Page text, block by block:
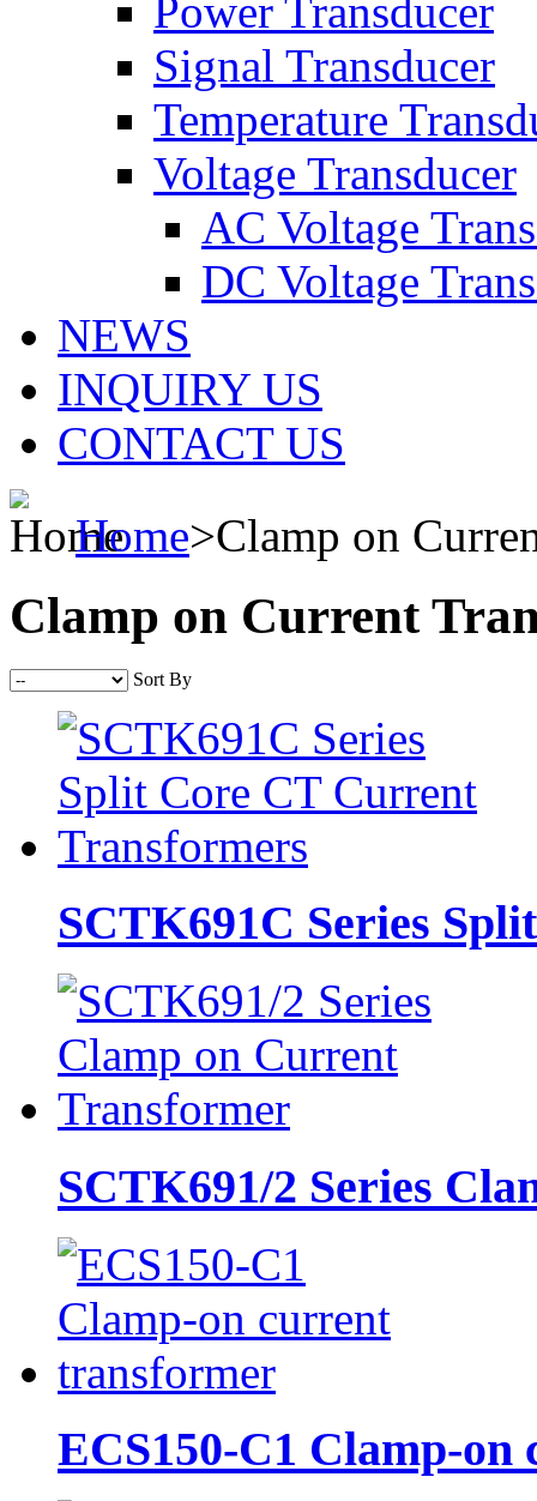
Power Transducer
Signal Transducer
Temperature
Voltage Transducer
AC Voltage
DC Voltage
NEWS
INQUIRY US
CONTACT US
Home>Clamp on
Clamp on Current
Sort By
SCTK691C Series
SCTK691/2 Series
ECS150-C1 Clamp-on